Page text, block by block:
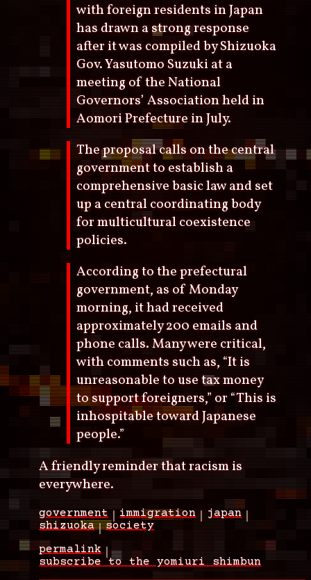
with foreign residents in Japan
has drawn a strong response
after it was compiled by Shizuoka
Gov. Yasutomo Suzuki at a
meeting of the National
Governors’ Association held in
Aomori Prefecture in July.
The proposal calls on the central
government to establish a
comprehensive basic law and set
up a central coordinating body
for multicultural coexistence
policies.
According to the prefectural
government, as of Monday
morning, it had received
approximately 200 emails and
phone calls. Many were critical,
with comments such as, “It is
unreasonable to use tax money
to support foreigners,” or “This is
inhospitable toward Japanese
people.”
A friendly reminder that racism is
everywhere.
government immigration
japan
shizuoka
society
permalink
subscribe to the yomiuri shimbun